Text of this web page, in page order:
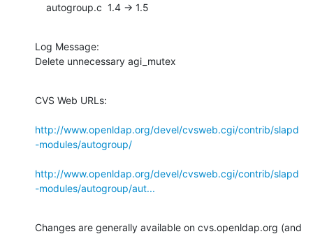
    autogroup.c  1.4 -> 1.5
Log Message:
Delete unnecessary agi_mutex
CVS Web URLs:
http://www.openldap.org/devel/cvsweb.cgi/contrib/slapd
-modules/autogroup/
http://www.openldap.org/devel/cvsweb.cgi/contrib/slapd
-modules/autogroup/aut...
Changes are generally available on cvs.openldap.org (and